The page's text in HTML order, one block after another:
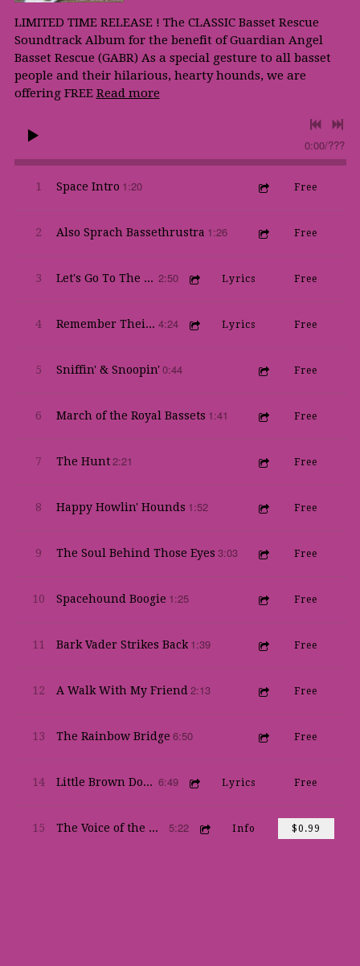
LIMITED TIME RELEASE ! The CLASSIC Basset Rescue
Soundtrack Album for the benefit of Guardian Angel
Basset Rescue (GABR) As a special gesture to all basset
people and their hilarious, hearty hounds, we are
offering FREE Read more
0:00/???
1 Space Intro 1:20 Free
2 Also Sprach Bassethrustra 1:26 Free
3 Let's Go To The Waddle 2:50 Lyrics Free
4 Remember Their Lives 4:24 Lyrics Free
5 Sniffin' & Snoopin' 0:44 Free
6 March of the Royal Bassets 1:41 Free
7 The Hunt 2:21 Free
8 Happy Howlin' Hounds 1:52 Free
9 The Soul Behind Those Eyes 3:03 Free
10 Spacehound Boogie 1:25 Free
11 Bark Vader Strikes Back 1:39 Free
12 A Walk With My Friend 2:13 Free
13 The Rainbow Bridge 6:50 Free
14 Little Brown Dog (by Val Leventhal) 6:49 Lyrics Free
15 The Voice of the World 5:22 Info $0.99